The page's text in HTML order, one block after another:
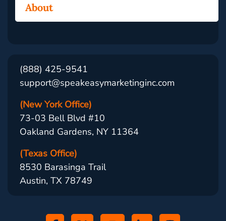
About
(888) 425-9541
support@speakeasymarketinginc.com
(New York Office)
73-03 Bell Blvd #10
Oakland Gardens, NY 11364
(Texas Office)
8530 Barasinga Trail
Austin, TX 78749